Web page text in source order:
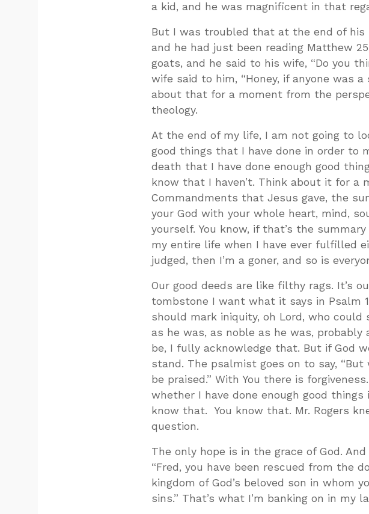
a kid, and he was magnificent in that
But I was troubled that at the end of his
and he had just been reading Matthew 25
goats, and he said to his wife, “Do you
wife said to him, “Honey, if anyone was
about that for a moment from the
theology.
At the end of my life, I am not going to
good things that I have done in order to
death that I have done enough good
know that I haven’t. Think about it for a
Commandments that Jesus gave, the
your God with your whole heart, mind,
yourself. You know, if that’s the
my entire life when I have ever fulfilled
judged, then I’m a goner, and so is
Our good deeds are like filthy rags. It’s
tombstone I want what it says in Psalm
should mark iniquity, oh Lord, who could
as he was, as noble as he was,
be, I fully acknowledge that. But if God
stand. The psalmist goes on to say,
be praised.” With You there is
whether I have done enough good things
know that. You know that. Mr. Rogers
question.
The only hope is in the grace of God.
“Fred, you have been rescued from the
kingdom of God’s beloved son in whom
sins.” That’s what I’m banking on in my